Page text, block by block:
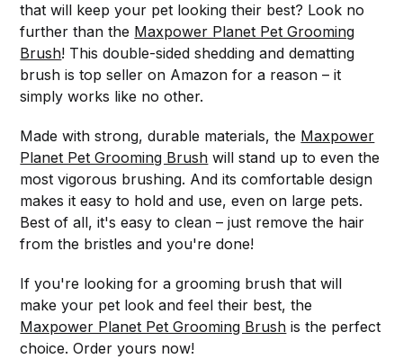
that will keep your pet looking their best? Look no
further than the Maxpower Planet Pet Grooming
Brush! This double-sided shedding and dematting
brush is top seller on Amazon for a reason – it
simply works like no other.
Made with strong, durable materials, the Maxpower
Planet Pet Grooming Brush will stand up to even the
most vigorous brushing. And its comfortable design
makes it easy to hold and use, even on large pets.
Best of all, it's easy to clean – just remove the hair
from the bristles and you're done!
If you're looking for a grooming brush that will
make your pet look and feel their best, the
Maxpower Planet Pet Grooming Brush is the perfect
choice. Order yours now!